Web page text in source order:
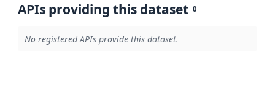
APIs providing this dataset 0
No registered APIs provide this dataset.